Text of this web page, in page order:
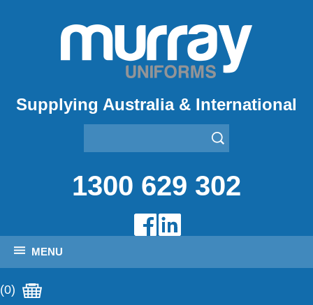
Supplying Australia & International
1300 629 302
MENU
(0)